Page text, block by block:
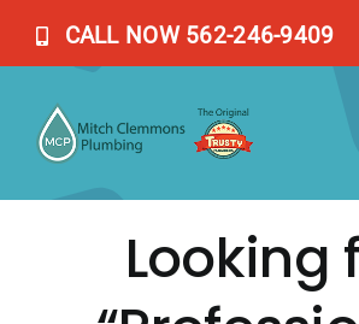
CALL NOW 562-246-9409
Looking